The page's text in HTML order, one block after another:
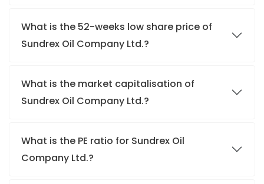
What is the 52-weeks low share price of
Sundrex Oil Company Ltd.?
What is the market capitalisation of
Sundrex Oil Company Ltd.?
What is the PE ratio for Sundrex Oil
Company Ltd.?